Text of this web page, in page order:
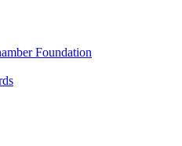
Foundation